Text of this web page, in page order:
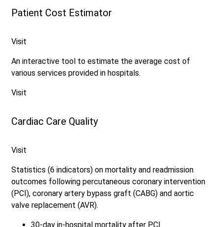
Patient Cost Estimator
Visit
An interactive tool to estimate the average cost of
various services provided in hospitals.
Visit
Cardiac Care Quality
Visit
Statistics (6 indicators) on mortality and readmission
outcomes following percutaneous coronary intervention
(PCI), coronary artery bypass graft (CABG) and aortic
valve replacement (AVR).
30-day in-hospital mortality after PCI